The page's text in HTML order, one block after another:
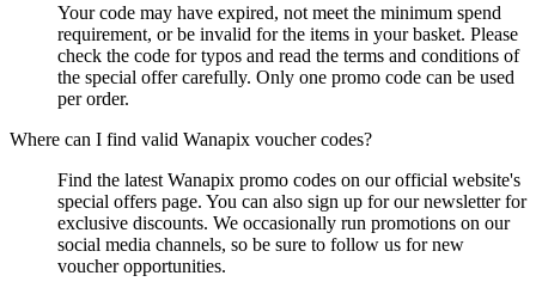
Your code may have expired, not meet the minimum spend
requirement, or be invalid for the items in your basket. Please
check the code for typos and read the terms and conditions of
the special offer carefully. Only one promo code can be used
per order.
Where can I find valid Wanapix voucher codes?
Find the latest Wanapix promo codes on our official website's
special offers page. You can also sign up for our newsletter for
exclusive discounts. We occasionally run promotions on our
social media channels, so be sure to follow us for new
voucher opportunities.